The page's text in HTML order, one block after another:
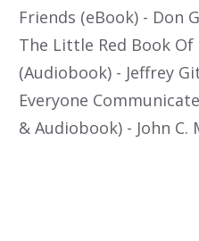
Friends (eBook) - Don
The Little Red Book Of
(Audiobook) - Jeffrey
Everyone
& Audiobook) - John C.